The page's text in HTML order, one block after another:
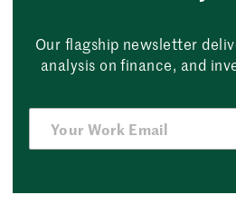
Our flagship newsletter
analysis on finance, and